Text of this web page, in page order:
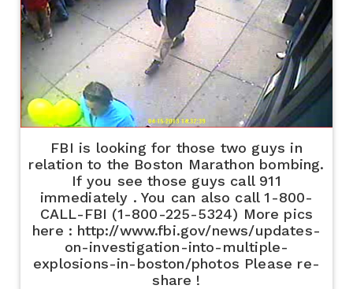
FBI is looking for those two guys in
relation to the Boston Marathon bombing.
If you see those guys call 911
immediately . You can also call 1-800-
CALL-FBI (1-800-225-5324) More pics
here : http://www.fbi.gov/news/updates-
on-investigation-into-multiple-
explosions-in-boston/photos Please re-
share !